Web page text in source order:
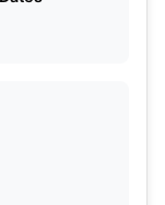
the importance
maintaining